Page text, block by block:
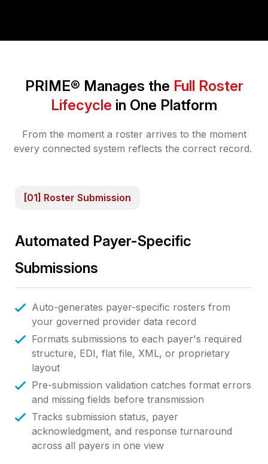
PRIME® Manages the Full Roster
Lifecycle in One Platform
From the moment a roster arrives to the moment
every connected system reflects the correct record.
[01] Roster Submission
Automated Payer-Specific
Submissions
Auto-generates payer-specific rosters from
your governed provider data record
Formats submissions to each payer's required
structure, EDI, flat file, XML, or proprietary
layout
Pre-submission validation catches format errors
and missing fields before transmission
Tracks submission status, payer
acknowledgment, and response turnaround
across all payers in one view